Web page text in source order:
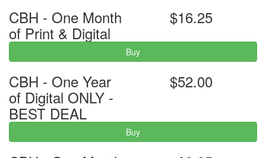
CBH - One Month
of Print & Digital
$16.25
Buy
CBH - One Year
of Digital ONLY -
BEST DEAL
$52.00
Buy